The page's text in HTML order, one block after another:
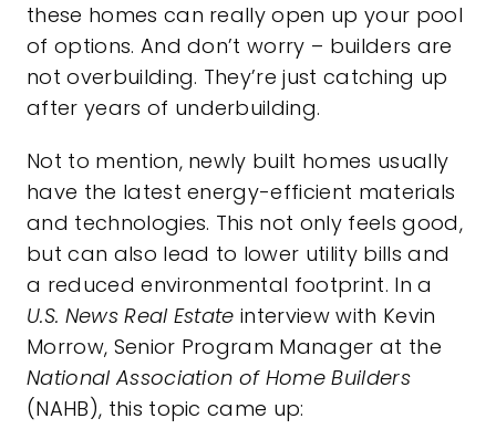
these homes can really open up your pool
of options. And don’t worry – builders are
not overbuilding. They’re just catching up
after years of underbuilding.
Not to mention, newly built homes usually
have the latest energy-efficient materials
and technologies. This not only feels good,
but can also lead to lower utility bills and
a reduced environmental footprint. In a
U.S. News Real Estateinterview with Kevin
Morrow, Senior Program Manager at the
National Association of Home Builders
(NAHB), this topic came up: